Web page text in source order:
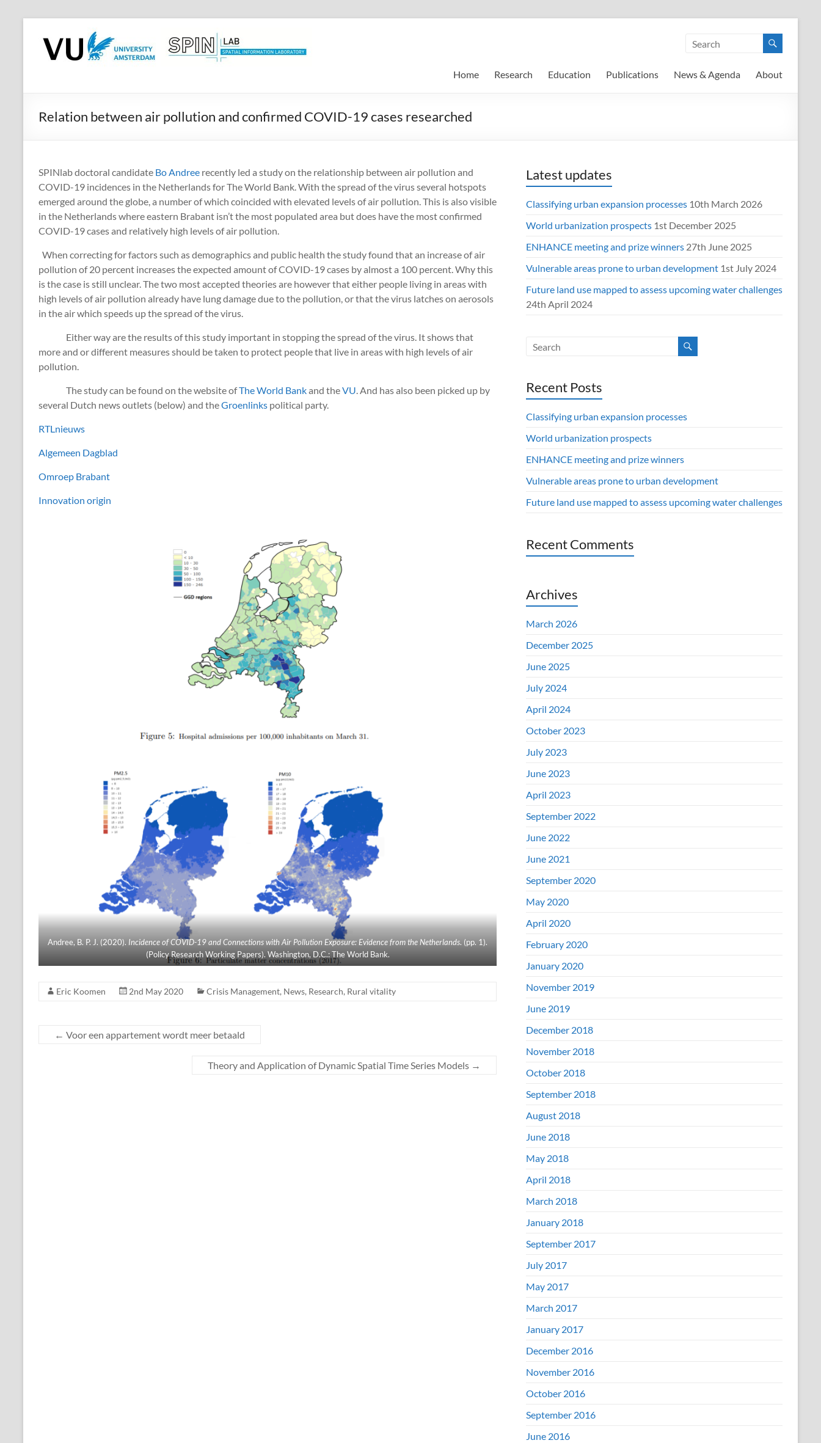
contentSPINlab
Vrije
Amsterdam
Home Research Education Publications News & Agenda About
Relation between air pollution and confirmed COVID-19 cases researched
SPINlab doctoral candidate Bo Andree recently led a study on the relationship between air pollution and
COVID-19 incidences in the Netherlands for The World Bank. With the spread of the virus several hotspots
emerged around the globe, a number of which coincided with elevated levels of air pollution. This is also visible
in the Netherlands where eastern Brabant isn’t the most populated area but does have the most confirmed
COVID-19 cases and relatively high levels of air pollution.
When correcting for factors such as demographics and public health the study found that an increase of air
pollution of 20 percent increases the expected amount of COVID-19 cases by almost a 100 percent. Why this
is the case is still unclear. The two most accepted theories are however that either people living in areas with
high levels of air pollution already have lung damage due to the pollution, or that the virus latches on aerosols
in the air which speeds up the spread of the virus.
Either way are the results of this study important in stopping the spread of the virus. It shows that
more and or different measures should be taken to protect people that live in areas with high levels of air
pollution.
The study can be found on the website ofThe World Bankand theVU. And has also been picked up by
several Dutch news outlets (below) and theGroenlinks political party.
RTLnieuws
Algemeen Dagblad
Omroep Brabant
Innovation origin
Andree, B. P. J. (2020). Incidence of COVID-19 and Connections with Air Pollution Exposure: Evidence from the Netherlands. (pp. 1).
(Policy Research Working Papers). Washington, D.C.: The World Bank.
Eric Koomen 2nd May 2020 Crisis Management, News, Research, Rural vitality
← Voor een appartement wordt meer betaald
Theory and Application of Dynamic Spatial Time Series Models →
Latest updates
Classifying urban expansion processes 10th March 2026
World urbanization prospects 1st December 2025
ENHANCE meeting and prize winners 27th June 2025
Vulnerable areas prone to urban development 1st July 2024
Future land use mapped to assess upcoming water challenges
24th April 2024
Recent Posts
Classifying urban expansion processes
World urbanization prospects
ENHANCE meeting and prize winners
Vulnerable areas prone to urban development
Future land use mapped to assess upcoming water challenges
Recent Comments
Archives
March 2026
December 2025
June 2025
July 2024
April 2024
October 2023
July 2023
June 2023
April 2023
September 2022
June 2022
June 2021
September 2020
May 2020
April 2020
February 2020
January 2020
November 2019
June 2019
December 2018
November 2018
October 2018
September 2018
August 2018
June 2018
May 2018
April 2018
March 2018
January 2018
September 2017
July 2017
May 2017
March 2017
January 2017
December 2016
November 2016
October 2016
September 2016
June 2016